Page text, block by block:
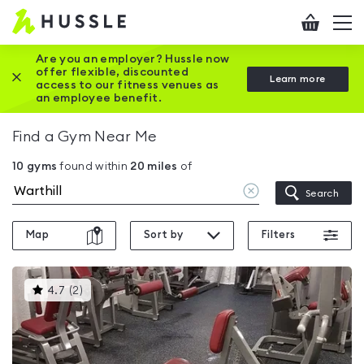
Hussle
Home
page
Checkout
Are you an employer? Hussle now
offer flexible, discounted
access to our fitness venues as
an employee benefit.
Learn more
Close this promotion banner
Find a Gym Near Me
10 gyms found within 20 miles of
Clear
location
Search
Map Sort by Filters
4.7 (2 )This
gyms
is
rated
4.7
out
of